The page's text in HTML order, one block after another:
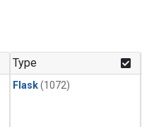
Type
Flask(1072)